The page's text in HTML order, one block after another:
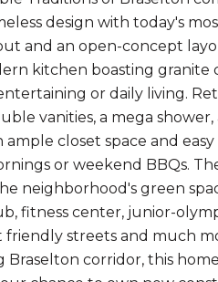
design with today's
and an open-concept
kitchen boasting granite
or daily living.
vanities, a mega
closet space and
or weekend BBQs.
neighborhood's green
fitness center, junior-
friendly streets and much
corridor, this